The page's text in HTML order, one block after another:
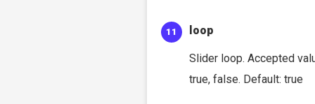
loop
Slider loop. Accepted
true, false. Default: true